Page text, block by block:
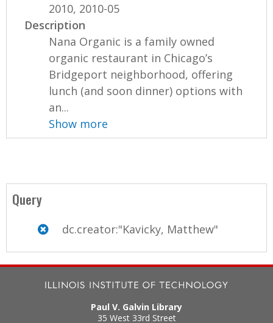
2010, 2010-05
Description
Nana Organic is a family owned
organic restaurant in Chicago’s
Bridgeport neighborhood, offering
lunch (and soon dinner) options with
an...
Show more
Query
dc.creator:"Kavicky, Matthew"
Paul V. Galvin Library
35 West 33rd Street